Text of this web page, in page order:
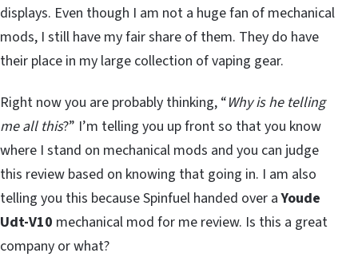
displays. Even though I am not a huge fan of mechanical
mods, I still have my fair share of them. They do have
their place in my large collection of vaping gear.
Right now you are probably thinking, “Why is he telling
me all this?” I’m telling you up front so that you know
where I stand on mechanical mods and you can judge
this review based on knowing that going in. I am also
telling you this because Spinfuel handed over aYoude
Udt-V10 mechanical mod for me review. Is this a great
company or what?